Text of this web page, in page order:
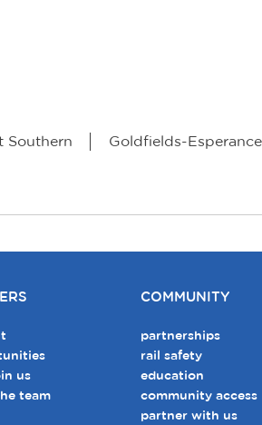
Southern Goldfields-Esperance
us
team
COMMUNITY
partnerships
rail safety
education
community access
partner with us